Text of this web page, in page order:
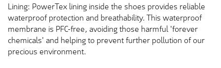
Lining: PowerTex lining inside the shoes provides reliable
waterproof protection and breathability. This waterproof
membrane is PFC-free, avoiding those harmful 'forever
chemicals' and helping to prevent further pollution of our
precious environment.